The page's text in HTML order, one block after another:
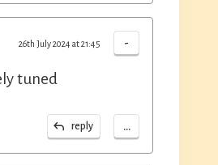
-
26th July 2024 at 21:45
tuned
reply ...